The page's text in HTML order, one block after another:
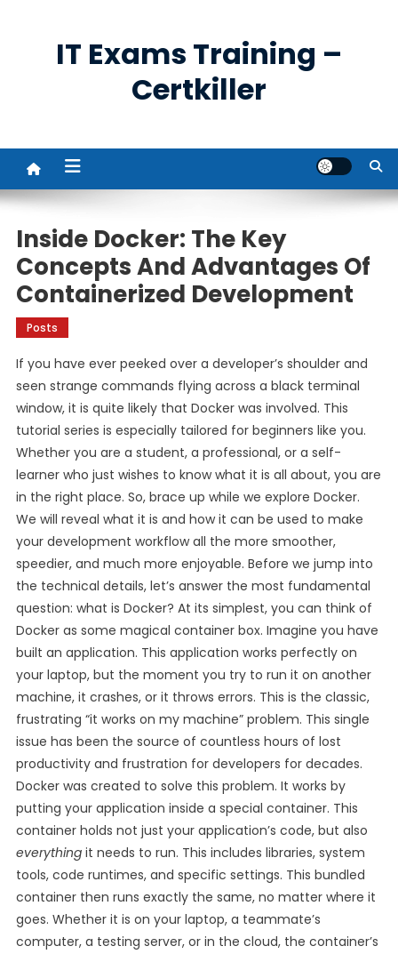
IT Exams Training –
Certkiller
Inside Docker: The Key
Concepts And Advantages Of
Containerized Development
Posts
If you have ever peeked over a developer’s shoulder and
seen strange commands flying across a black terminal
window, it is quite likely that Docker was involved. This
tutorial series is especially tailored for beginners like you.
Whether you are a student, a professional, or a self-
learner who just wishes to know what it is all about, you are
in the right place. So, brace up while we explore Docker.
We will reveal what it is and how it can be used to make
your development workflow all the more smoother,
speedier, and much more enjoyable. Before we jump into
the technical details, let’s answer the most fundamental
question: what is Docker? At its simplest, you can think of
Docker as some magical container box. Imagine you have
built an application. This application works perfectly on
your laptop, but the moment you try to run it on another
machine, it crashes, or it throws errors. This is the classic,
frustrating “it works on my machine” problem. This single
issue has been the source of countless hours of lost
productivity and frustration for developers for decades.
Docker was created to solve this problem. It works by
putting your application inside a special container. This
container holds not just your application’s code, but also
everythingit needs to run. This includes libraries, system
tools, code runtimes, and specific settings. This bundled
container then runs exactly the same, no matter where it
goes. Whether it is on your laptop, a teammate’s
computer, a testing server, or in the cloud, the container’s